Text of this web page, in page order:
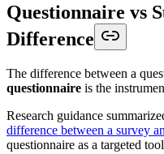
Questionnaire vs
Difference
The difference between a
questionnaire is the
Research guidance
difference between a survey
questionnaire as a targeted